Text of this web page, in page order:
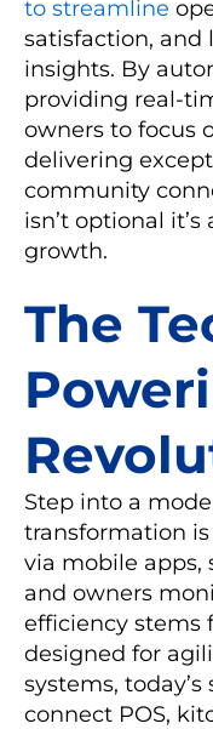
to streamline
satisfaction, and
insights. By
providing real-
owners to focus
delivering
community
isn’t optional
growth.
The
Step into a
transformation
via mobile apps,
and owners
efficiency stems
designed for
systems,
connect POS,